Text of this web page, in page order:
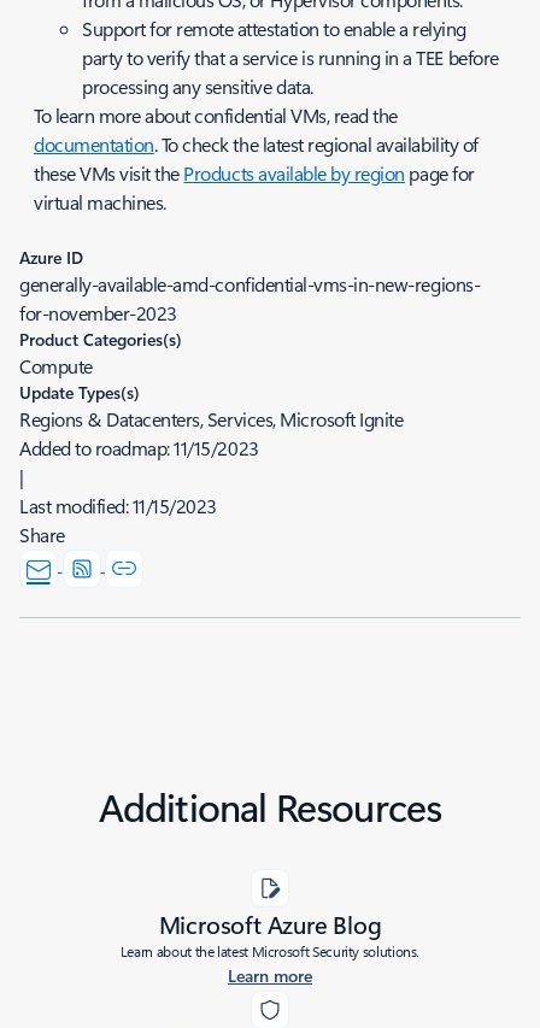
Support for remote attestation to enable a relying
party to verify that a service is running in a TEE before
processing any sensitive data.
To learn more about confidential VMs, read the
documentation. To check the latest regional availability of
these VMs visit theProducts available by region page for
virtual machines.
Azure ID
generally-available-amd-confidential-vms-in-new-regions-
for-november-2023
Product Categories(s)
Compute
Update Types(s)
Regions & Datacenters, Services, Microsoft Ignite
Added to roadmap:11/15/2023
|
Last modified:11/15/2023
Share
Additional Resources
Microsoft Azure Blog
Learn about the latest Microsoft Security solutions.
Learn more